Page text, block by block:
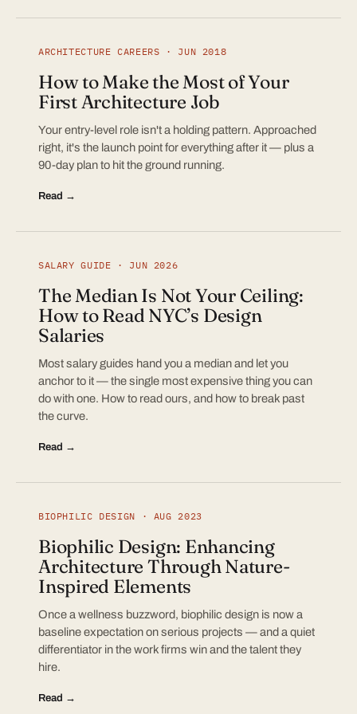
ARCHITECTURE CAREERS · JUN 2018
How to Make the Most of Your
First Architecture Job
Your entry-level role isn't a holding pattern. Approached
right, it's the launch point for everything after it — plus a
90-day plan to hit the ground running.
Read →
SALARY GUIDE · JUN 2026
The Median Is Not Your Ceiling:
How to Read NYC’s Design
Salaries
Most salary guides hand you a median and let you
anchor to it — the single most expensive thing you can
do with one. How to read ours, and how to break past
the curve.
Read →
BIOPHILIC DESIGN · AUG 2023
Biophilic Design: Enhancing
Architecture Through Nature-
Inspired Elements
Once a wellness buzzword, biophilic design is now a
baseline expectation on serious projects — and a quiet
differentiator in the work firms win and the talent they
hire.
Read →